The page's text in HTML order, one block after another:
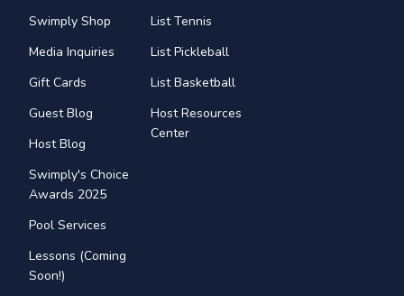
Swimply Shop
Media Inquiries
Gift Cards
Guest Blog
Host Blog
Swimply's Choice
Awards 2025
Pool Services
Lessons (Coming
Soon!)
List Tennis
List Pickleball
List Basketball
Host Resources
Center